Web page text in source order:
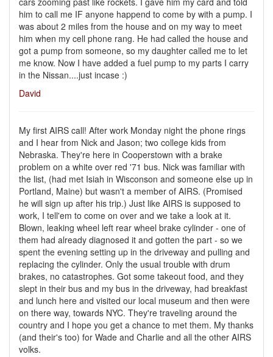
him to call me IF anyone happend to come by with a pump. I
was about 2 miles from the house and on my way to meet
him when my cell phone rang. He had called the house and
got a pump from someone, so my daughter called me to let
me know. Now I have added a fuel pump to my parts I carry
in the Nissan....just incase :)
David
My first AIRS call! After work Monday night the phone rings
and I hear from Nick and Jason; two college kids from
Nebraska. They're here in Cooperstown with a brake
problem on a white over red '71 bus. Nick was familiar with
the list, (had met Isiah in Wisconson and someone else up in
Portland, Maine) but wasn't a member of AIRS. (Promised
he will sign up after his trip.) Just like AIRS is supposed to
work, I tell'em to come on over and we take a look at it.
Blown, leaking wheel left rear wheel brake cylinder - one of
them had already diagnosed it and gotten the part - so we
spent the evening setting up in the driveway and pulling and
replacing the cylinder. Only the usual trouble with drum
brakes, no catastrophes. Got some takeout food, and they
slept in their bus and my bus in the driveway, had breakfast
and lunch here and visited our local museum and then were
on there way, towards NYC. They're traveling around the
country and I hope you get a chance to met them. My thanks
(and their's too) for Wade and Charlie and all the other AIRS
volks.